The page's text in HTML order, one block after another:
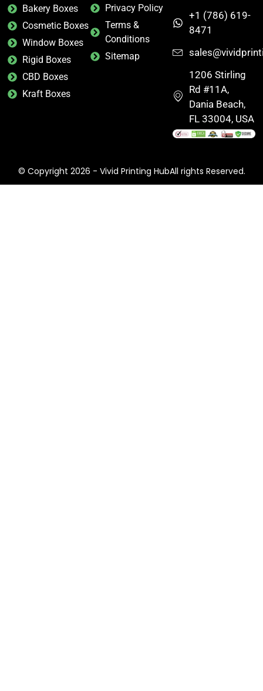
Bakery Boxes
Cosmetic Boxes
Window Boxes
Rigid Boxes
CBD Boxes
Kraft Boxes
Privacy Policy
Terms &
Conditions
Sitemap
+1 (786) 619-
8471
1206 Stirling
Rd #11A,
Dania Beach,
FL 33004, USA
© Copyright 2026 - Vivid Printing HubAll rights Reserved.